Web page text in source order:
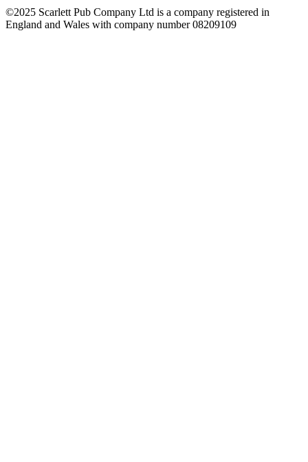
©2025 Scarlett Pub Company Ltd is a company registered in
England and Wales with company number 08209109